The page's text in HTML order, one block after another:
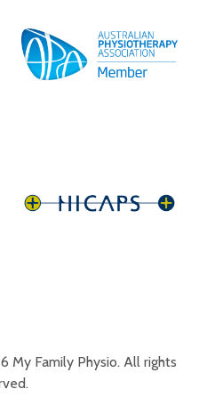
Family Physio. All rights